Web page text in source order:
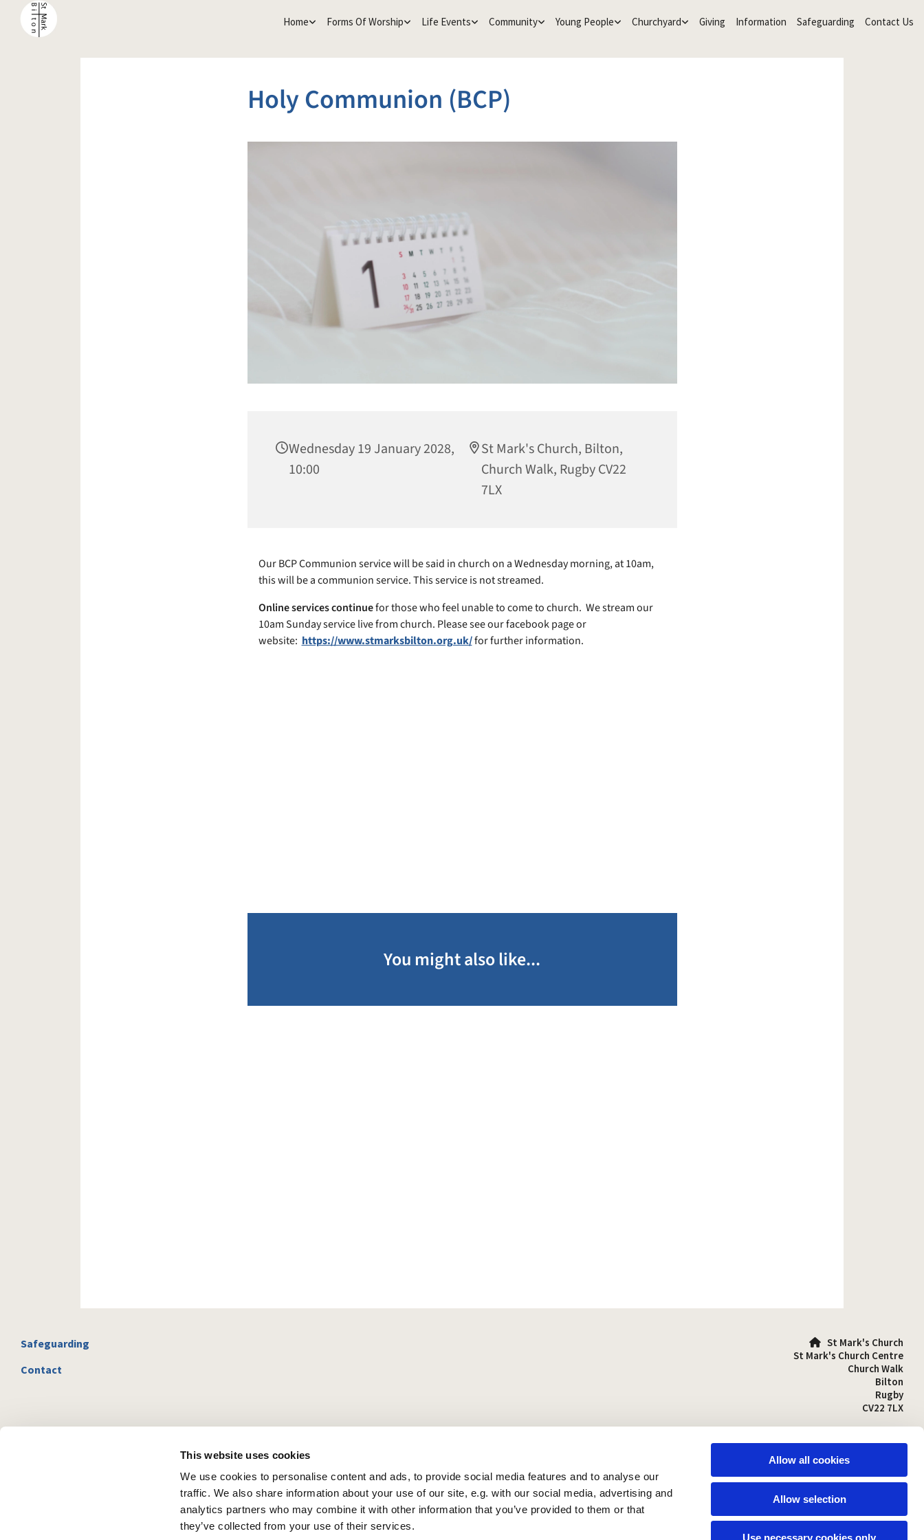
This website uses cookies
We use cookies to personalise content and ads, to provide social media features and to analyse our
traffic. We also share information about your use of our site, e.g. with our social media, advertising and
analytics partners who may combine it with other information that you’ve provided to them or that
they’ve collected from your use of their services.
Allow all cookies
Allow selection
Use necessary cookies only
Home Forms Of Worship Life Events Community Young People Churchyard Giving Information Safeguarding Contact Us
Holy Communion (BCP)
Wednesday 19 January 2028,
10:00
St Mark's Church, Bilton,
Church Walk, Rugby CV22
7LX
Our BCP Communion service will be said in church on a Wednesday morning, at 10am,
this will be a communion service. This service is not streamed.
Online services continuefor those who feel unable to come to church. We stream our
10am Sunday service live from church. Please see our facebook page or
website: https://www.stmarksbilton.org.uk/for further information.
You might also like...
Safeguarding
Contact
St Mark's Church
St Mark's Church Centre
Church Walk
Bilton
Rugby
CV22 7LX
stmarks-bilton@outlook.com